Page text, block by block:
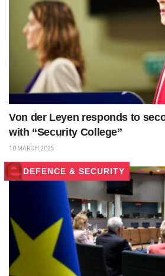
Von der Leyen responds to
with “Security College”
10 MARCH 2025
DEFENCE & SECURITY